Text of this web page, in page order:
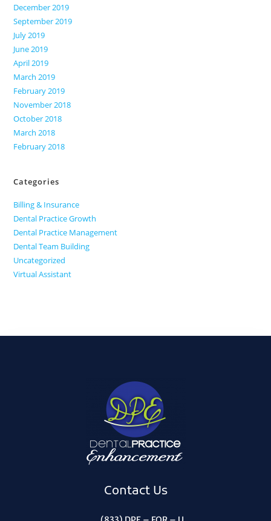
December 2019
September 2019
July 2019
June 2019
April 2019
March 2019
February 2019
November 2018
October 2018
March 2018
February 2018
Categories
Billing & Insurance
Dental Practice Growth
Dental Practice Management
Dental Team Building
Uncategorized
Virtual Assistant
Contact Us